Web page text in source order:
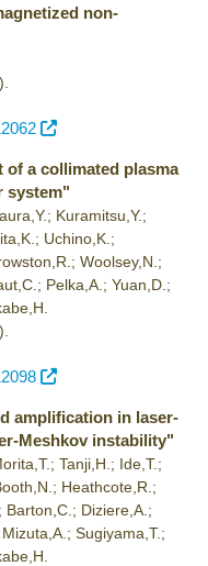
non-
of a collimated plasma
system"
Kuramitsu,Y.;
Uchino,K.;
Woolsey,N.;
Pelka,A.; Yuan,D.;
amplification in laser-
Meshkov instability"
Tanji,H.; Ide,T.;
Heathcote,R.;
Diziere,A.;
Sugiyama,T.;